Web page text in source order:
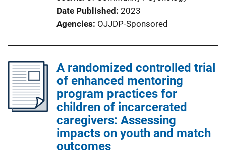
Date Published 2023
Agencies OJJDP-Sponsored
A randomized controlled trial
of enhanced mentoring
program practices for
children of incarcerated
caregivers: Assessing
impacts on youth and match
outcomes